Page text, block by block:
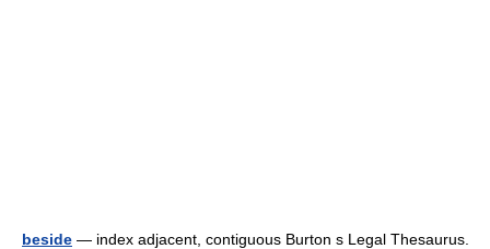
beside — index adjacent, contiguous Burton s Legal Thesaurus.